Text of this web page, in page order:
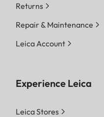
Returns
Repair & Maintenance
Leica Account
Experience Leica
Leica Stores